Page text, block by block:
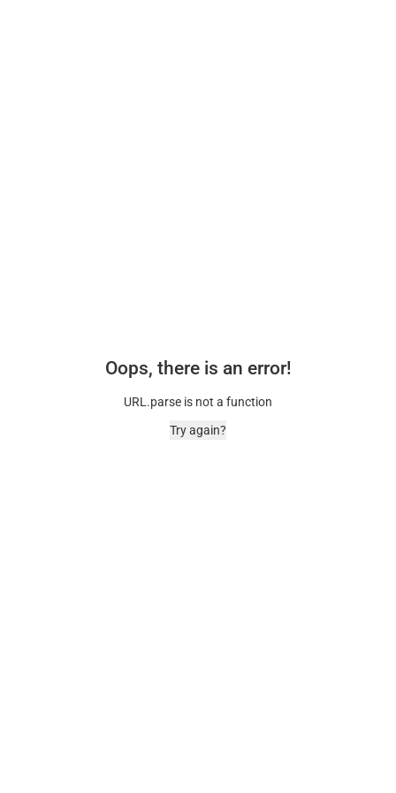
Oops, there is an error!
URL.parse is not a function
Try again?